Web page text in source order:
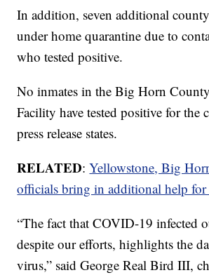
In addition, seven additional
under home quarantine due to
who tested positive.
No inmates in the Big Horn
Facility have tested positive for the
press release states.
RELATED:Yellowstone, Big
officials bring in additional help for
“The fact that COVID-19 infected
despite our efforts, highlights the
virus,” said George Real Bird III,